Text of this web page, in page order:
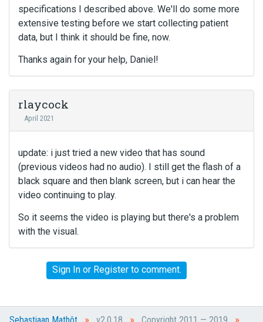
specifications I described above. We'll do some more
extensive testing before we start collecting patient
data, but I think it should be fine, now.
Thanks again for your help, Daniel!
rlaycock
April 2021
update: i just tried a new video that has sound
(previous videos had no audio). I still get the flash of a
black square and then blank screen, but i can hear the
video continuing to play.
So it seems the video is playing but there's a problem
with the visual.
Sign Inor Registerto comment.